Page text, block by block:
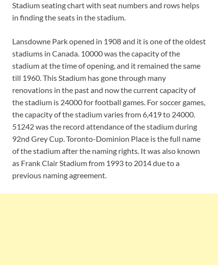
Stadium seating chart with seat numbers and rows helps
in finding the seats in the stadium.
Lansdowne Park opened in 1908 and it is one of the oldest
stadiums in Canada. 10000 was the capacity of the
stadium at the time of opening, and it remained the same
till 1960. This Stadium has gone through many
renovations in the past and now the current capacity of
the stadium is 24000 for football games. For soccer games,
the capacity of the stadium varies from 6,419 to 24000.
51242 was the record attendance of the stadium during
92nd Grey Cup. Toronto-Dominion Place is the full name
of the stadium after the naming rights. It was also known
as Frank Clair Stadium from 1993 to 2014 due to a
previous naming agreement.